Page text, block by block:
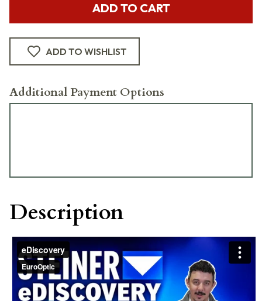
ADD TO CART
ADD TO WISHLIST
Additional Payment Options
Description